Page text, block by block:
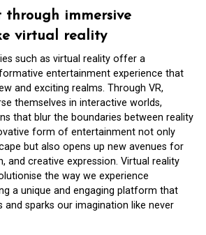
through immersive
virtual reality
such as virtual reality offer a
entertainment experience that
and exciting realms. Through VR,
themselves in interactive worlds,
that blur the boundaries between reality
form of entertainment not only
but also opens up new avenues for
and creative expression. Virtual reality
the way we experience
a unique and engaging platform that
and sparks our imagination like never